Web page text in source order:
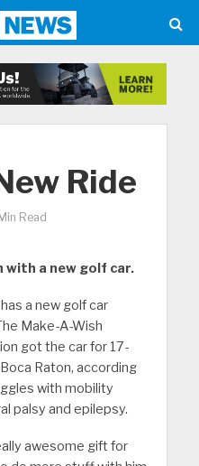
Ride
Read
a new golf car.
a new golf car
Make-A-Wish
got the car for 17-
Raton, according
with mobility
palsy and epilepsy.
awesome gift for